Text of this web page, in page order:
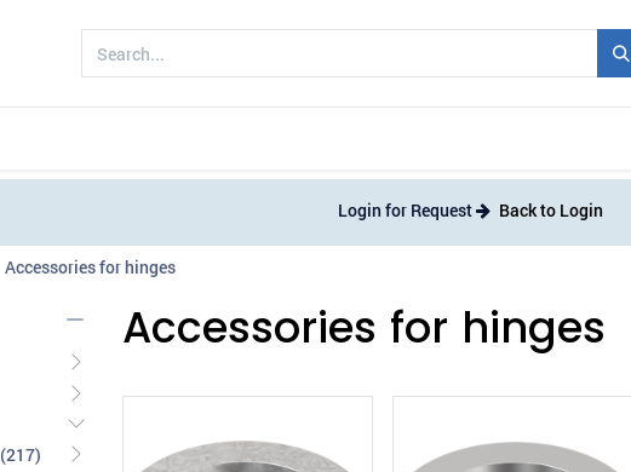
Login for Request Back to Login
Accessories for hinges
(217)
Accessories for hinges